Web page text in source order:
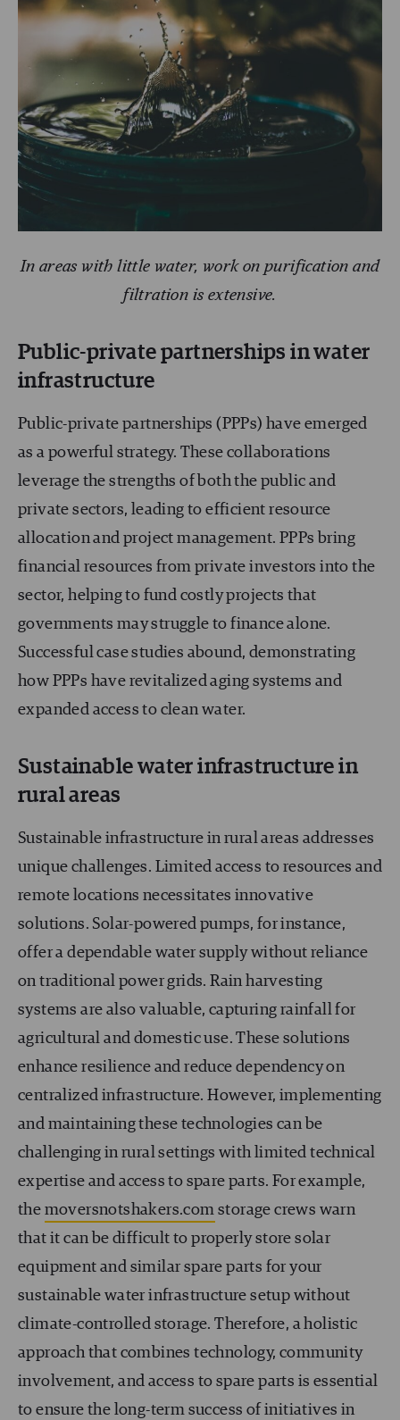
In areas with little water, work on purification and
filtration is extensive.
Public-private partnerships in water
infrastructure
Public-private partnerships (PPPs) have emerged
as a powerful strategy. These collaborations
leverage the strengths of both the public and
private sectors, leading to efficient resource
allocation and project management. PPPs bring
financial resources from private investors into the
sector, helping to fund costly projects that
governments may struggle to finance alone.
Successful case studies abound, demonstrating
how PPPs have revitalized aging systems and
expanded access to clean water.
Sustainable water infrastructure in
rural areas
Sustainable infrastructure in rural areas addresses
unique challenges. Limited access to resources and
remote locations necessitates innovative
solutions. Solar-powered pumps, for instance,
offer a dependable water supply without reliance
on traditional power grids. Rain harvesting
systems are also valuable, capturing rainfall for
agricultural and domestic use. These solutions
enhance resilience and reduce dependency on
centralized infrastructure. However, implementing
and maintaining these technologies can be
challenging in rural settings with limited technical
expertise and access to spare parts. For example,
the moversnotshakers.com storage crews warn
that it can be difficult to properly store solar
equipment and similar spare parts for your
sustainable water infrastructure setup without
climate-controlled storage. Therefore, a holistic
approach that combines technology, community
involvement, and access to spare parts is essential
to ensure the long-term success of initiatives in